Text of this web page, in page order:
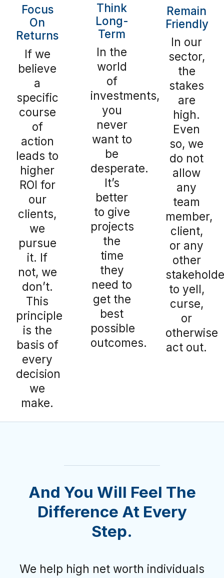
Focus
On
Returns
If we
believe
a
specific
course
of
action
leads to
higher
ROI for
our
clients,
we
pursue
it. If
not, we
don’t.
This
principle
is the
basis of
every
decision
we
make.
Think
Long-
Term
In the
world
of
investments,
you
never
want to
be
desperate.
It’s
better
to give
projects
the
time
they
need to
get the
best
possible
outcomes.
Remain
Friendly
In our
sector,
the
stakes
are
high.
Even
so, we
do not
allow
any
team
member,
client,
or any
other
to yell,
curse,
or
otherwise
act out.
And You Will Feel The
Difference At Every
Step.
We help high net worth individuals